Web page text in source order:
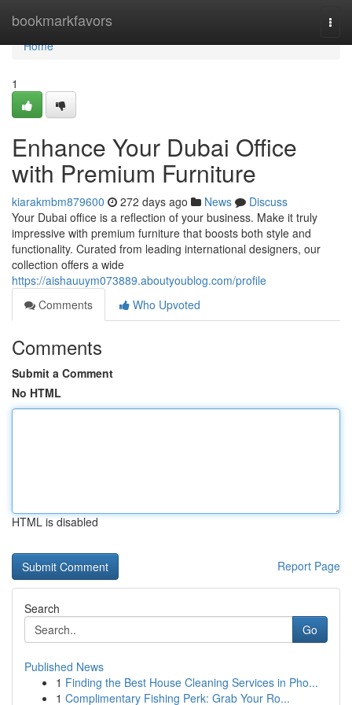
bookmarkfavors
Home
Home
1
Enhance Your Dubai Office
with Premium Furniture
kiarakmbm879600 272 days ago News
Discuss
Your Dubai office is a reflection of your business. Make it truly
impressive with premium furniture that boosts both style and
functionality. Curated from leading international designers, our
collection offers a wide
https://aishauuym073889.aboutyoublog.com/profile
Comments
Who Upvoted
Comments
Submit a Comment
No HTML
HTML is disabled
Report Page
Search
Go
Published News
1 Finding the Best House Cleaning Services in Pho...
1 Complimentary Fishing Perk: Grab Your Ro...